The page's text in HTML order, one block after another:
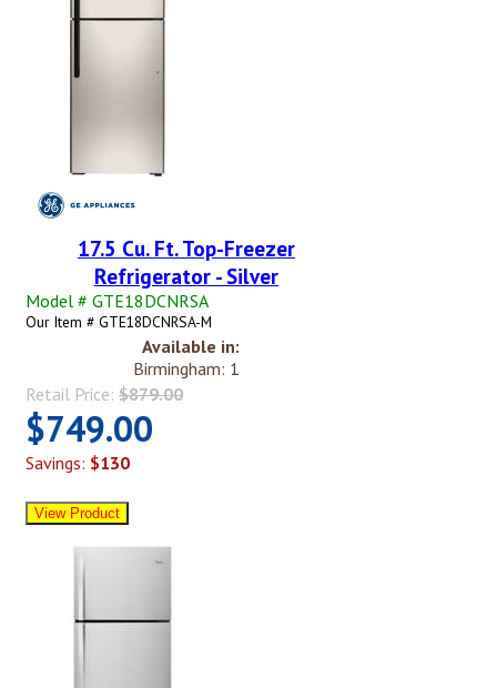
17.5 Cu. Ft. Top-Freezer
Refrigerator - Silver
Model # GTE18DCNRSA
Our Item # GTE18DCNRSA-M
Available in:
Birmingham: 1
Retail Price: $879.00
$749.00
Savings: $130